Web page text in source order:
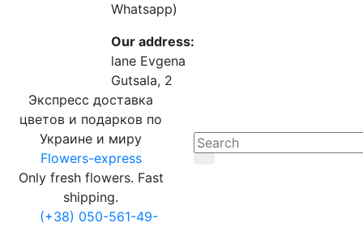
Whatsapp)
Our address:
lane Evgena
Gutsala, 2
Экспресс доставка
цветов и подарков по
Украине и миру
Flowers-express
Only fresh flowers. Fast
shipping.
(+38) 050-561-49-